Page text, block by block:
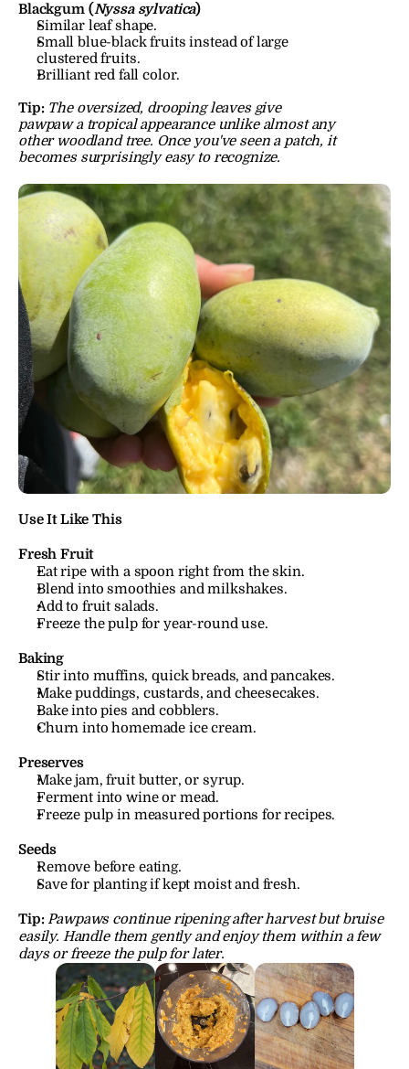
Blackgum (Nyssa sylvatica)
Similar leaf shape.
Small blue-black fruits instead of large
clustered fruits.
Brilliant red fall color.
Tip: The oversized, drooping leaves give
pawpaw a tropical appearance unlike almost any
other woodland tree. Once you've seen a patch, it
becomes surprisingly easy to recognize.
Use It Like This
Fresh Fruit
Eat ripe with a spoon right from the skin.
Blend into smoothies and milkshakes.
Add to fruit salads.
Freeze the pulp for year-round use.
Baking
Stir into muffins, quick breads, and pancakes.
Make puddings, custards, and cheesecakes.
Bake into pies and cobblers.
Churn into homemade ice cream.
Preserves
Make jam, fruit butter, or syrup.
Ferment into wine or mead.
Freeze pulp in measured portions for recipes.
Seeds
Remove before eating.
Save for planting if kept moist and fresh.
Tip: Pawpaws continue ripening after harvest but bruise
easily. Handle them gently and enjoy them within a few
days or freeze the pulp for later.